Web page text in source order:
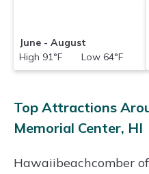
June - August
High 91°F Low 64°F
Top Attractions
Memorial Center, HI
Hawaiibeachcomber